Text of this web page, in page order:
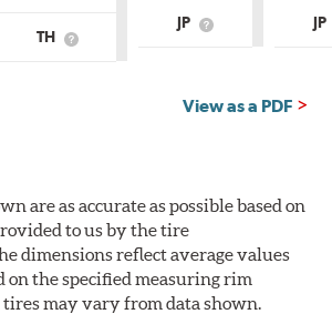
TH
What
JP
What
JP
View as a PDF
are as accurate as possible based on
to us by the tire
dimensions reflect average values
on the specified measuring rim
may vary from data shown.